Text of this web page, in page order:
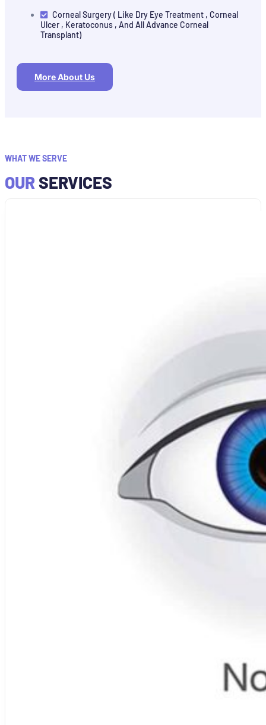
Corneal Surgery ( Like Dry Eye Treatment , Corneal
Ulcer , Keratoconus , And All Advance Corneal
Transplant)
More About Us
WHAT WE SERVE
OURSERVICES